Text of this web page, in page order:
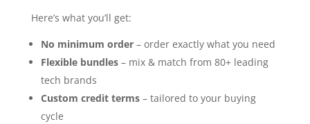
Here’s what you’ll get:
No minimum order – order exactly what you need
Flexible bundles – mix & match from 80+ leading
tech brands
Custom credit terms – tailored to your buying
cycle